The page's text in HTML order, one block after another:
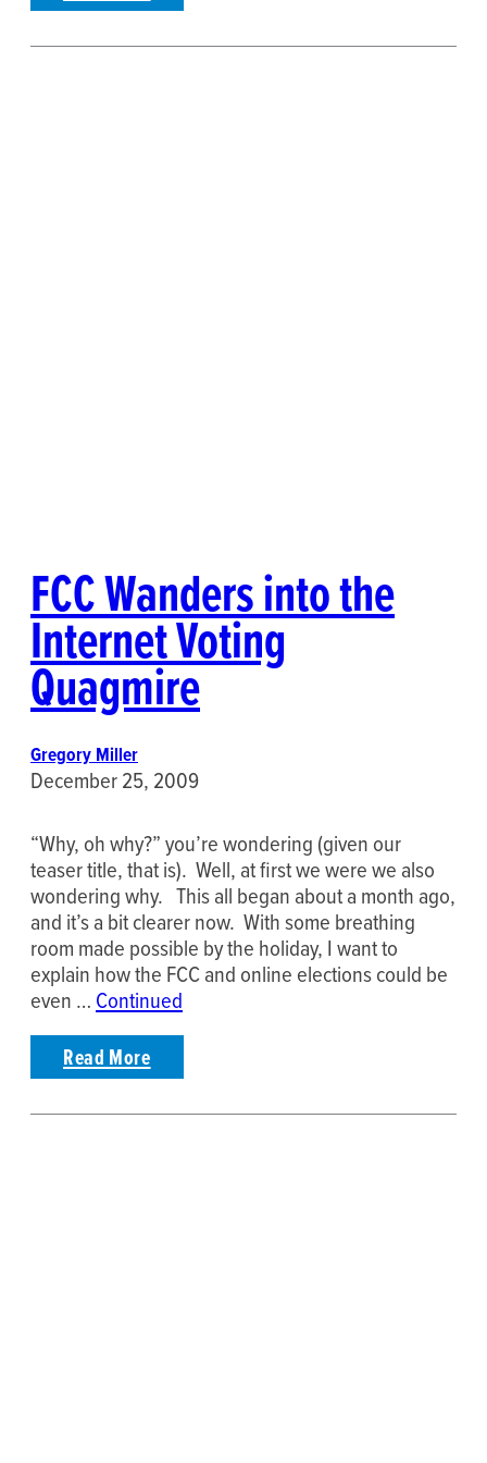
FCC Wanders into the
Internet Voting
Quagmire
Gregory Miller
December 25, 2009
“Why, oh why?” you’re wondering (given our
teaser title, that is). Well, at first we were we also
wondering why. This all began about a month ago,
and it’s a bit clearer now. With some breathing
room made possible by the holiday, I want to
explain how the FCC and online elections could be
even … Continued
Read More